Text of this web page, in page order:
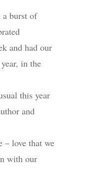
a burst of
and had our
in the
this year
and
– love that we
with our